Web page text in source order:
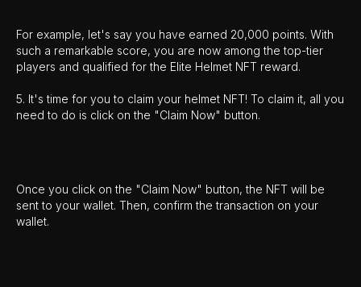
For example, let's say you have earned 20,000 points. With
such a remarkable score, you are now among the top-tier
players and qualified for the Elite Helmet NFT reward.
5. It's time for you to claim your helmet NFT! To claim it, all you
need to do is click on the "Claim Now" button.
Once you click on the "Claim Now" button, the NFT will be
sent to your wallet. Then, confirm the transaction on your
wallet.